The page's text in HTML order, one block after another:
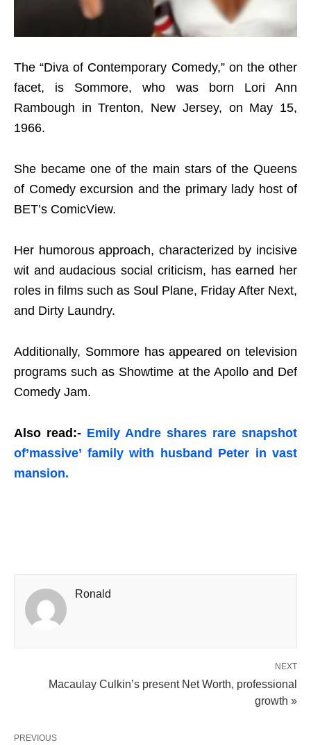
The “Diva of Contemporary Comedy,” on the other
facet, is Sommore, who was born Lori Ann
Rambough in Trenton, New Jersey, on May 15,
1966.
She became one of the main stars of the Queens
of Comedy excursion and the primary lady host of
BET’s ComicView.
Her humorous approach, characterized by incisive
wit and audacious social criticism, has earned her
roles in films such as Soul Plane, Friday After Next,
and Dirty Laundry.
Additionally, Sommore has appeared on television
programs such as Showtime at the Apollo and Def
Comedy Jam.
Also read:- Emily Andre shares rare snapshot
of’massive’ family with husband Peter in vast
mansion.
Ronald
NEXT
Macaulay Culkin’s present Net Worth, professional
growth »
PREVIOUS